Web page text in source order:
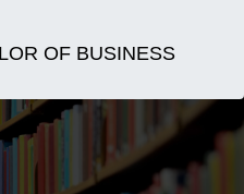
OF BUSINESS